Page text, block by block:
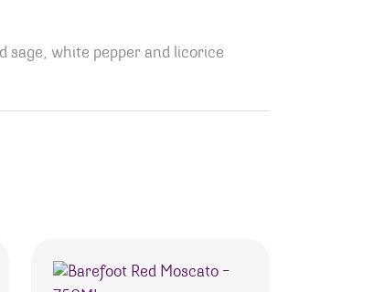
sage, white pepper and licorice